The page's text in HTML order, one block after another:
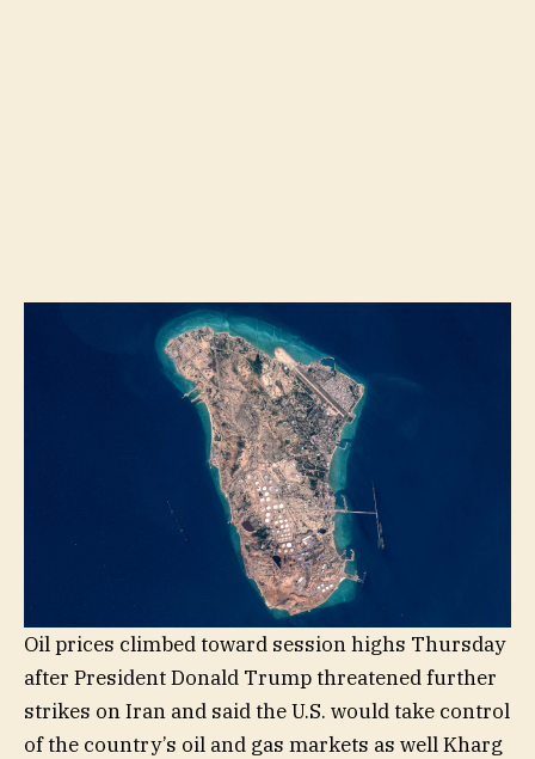
Oil prices climbed toward session highs Thursday
after President Donald Trump threatened further
strikes on Iran and said the U.S. would take control
of the country’s oil and gas markets as well Kharg